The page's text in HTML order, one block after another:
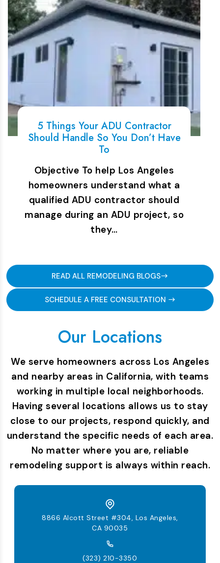
5 Things Your ADU Contractor
Should Handle So You Don’t Have
To
Objective To help Los Angeles
homeowners understand what a
qualified ADU contractor should
manage during an ADU project, so
they…
READ ALL REMODELING BLOGS
SCHEDULE A FREE CONSULTATION
Our Locations
We serve homeowners across Los Angeles
and nearby areas in California, with teams
working in multiple local neighborhoods.
Having several locations allows us to stay
close to our projects, respond quickly, and
understand the specific needs of each area.
No matter where you are, reliable
remodeling support is always within reach.
8866 Alcott Street #304, Los Angeles,
CA 90035
(323) 210-3350